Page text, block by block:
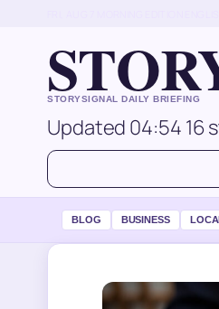
STORYSIGNAL DAILY BRIEFING
Updated 04:54 16
BLOG BUSINESS